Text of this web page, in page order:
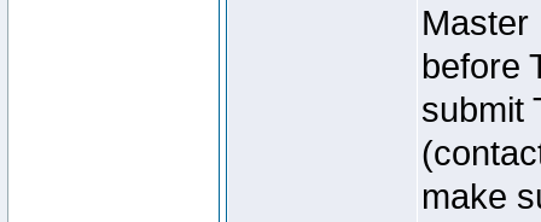
before
submit
make